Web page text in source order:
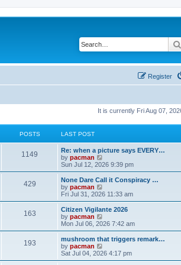
Register
It is currently Fri Aug 07,
POSTS LAST POST
1149
t
L
a
s
t
p
o
s
Re: when a picture says EVERY…
by pacman
i
e
w
h
a
t
e
t
o
s
Sun Jul 12, 2026 9:39 pm
429P
s
t
s
L
a
s
t
p
o
s
None Dare Call it Conspiracy …
by pacman
i
e
w
h
a
t
e
Fri Jul 31, 2026 11:33 am
163P
s
t
L
a
s
t
p
o
s
Citizen Vigilante 2026
by pacman
i
e
w
h
Mon Jul 06, 2026 7:42 am
193P
L
a
s
t
mushroom that triggers remark…
by pacman
i
e
Sat Jul 04, 2026 4:17 pm